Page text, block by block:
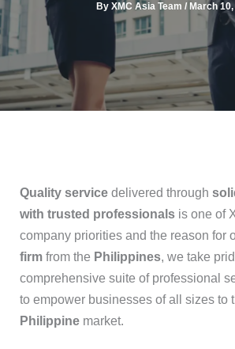
By XMC Asia Team / March
Quality service delivered through
with trusted professionals is one of
company priorities and the reason for
firm from the Philippines, we take
comprehensive suite of professional
to empower businesses of all sizes to
Philippine market.